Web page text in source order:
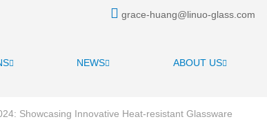
grace-huang@linuo-glass.com
NEWS ABOUT US
Showcasing Innovative Heat-resistant Glassware